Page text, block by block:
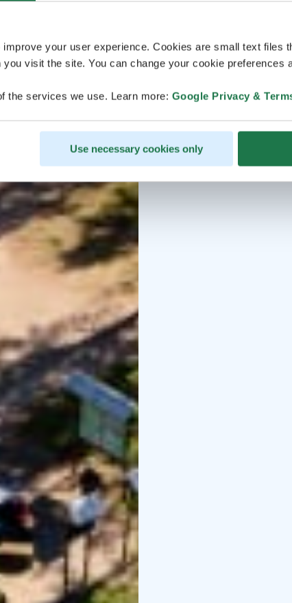
your user experience. Cookies are small text files
visit the site. You can change your cookie preferences
the services we use. Learn more: Google Privacy &
Use necessary cookies only